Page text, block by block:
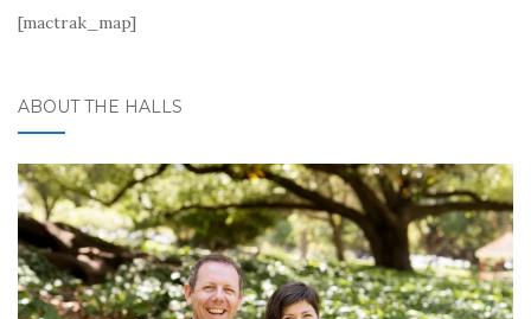
[mactrak_map]
ABOUT THE HALLS